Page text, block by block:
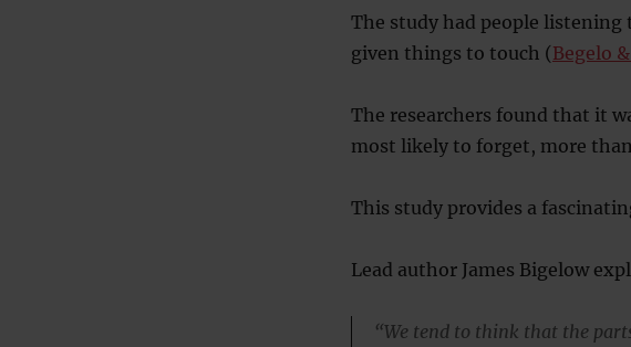
The study had people listening
given things to touch (Begelo
The researchers found that it
most likely to forget, more
This study provides a
Lead author James Bigelow
“We tend to think that the